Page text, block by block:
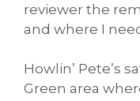
reviewer the
and where I
Howlin’ Pete’s
Green area